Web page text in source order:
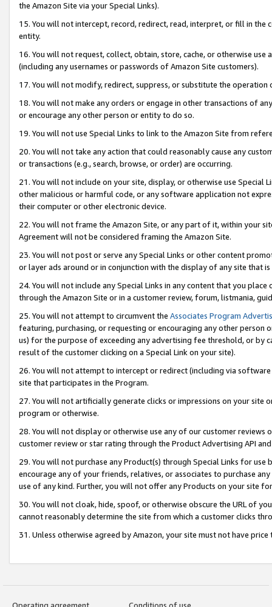
the Amazon Site via your Special Links).
15. You will not intercept, record, redirect, read, interpret, or fill in
entity.
16. You will not request, collect, obtain, store, cache, or otherwise
(including any usernames or passwords of Amazon Site customers).
17. You will not modify, redirect, suppress, or substitute the
18. You will not make any orders or engage in other transactions of
or encourage any other person or entity to do so.
19. You will not use Special Links to link to the Amazon Site from
20. You will not take any action that could reasonably cause any
or transactions (e.g., search, browse, or order) are occurring.
21. You will not include on your site, display, or otherwise use Special
other malicious or harmful code, or any software application not
their computer or other electronic device.
22. You will not frame the Amazon Site, or any part of it, within your
Agreement will not be considered framing the Amazon Site.
23. You will not post or serve any Special Links or other content
or layer ads around or in conjunction with the display of any site that
24. You will not include any Special Links in any content that you
through the Amazon Site or in a customer review, forum, listmania,
25. You will not attempt to circumvent the Associates Program
featuring, purchasing, or requesting or encouraging any other
us) for the purpose of exceeding any advertising fee threshold, or by
result of the customer clicking on a Special Link on your site).
26. You will not attempt to intercept or redirect (including via
site that participates in the Program.
27. You will not artificially generate clicks or impressions on your site
program or otherwise.
28. You will not display or otherwise use any of our customer
customer review or star rating through the Product Advertising API
29. You will not purchase any Product(s) through Special Links for
encourage any of your friends, relatives, or associates to purchase
use of any kind. Further, you will not offer any Products on your site
30. You will not cloak, hide, spoof, or otherwise obscure the URL of
cannot reasonably determine the site from which a customer clicks
31. Unless otherwise agreed by Amazon, your site must not have